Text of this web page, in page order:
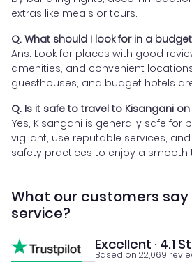
extras like meals or tours.
Q. What should I look for in a
Ans. Look for places with good
amenities, and convenient
guesthouses, and budget hotels
Q. Is it safe to travel to Kisangani
Yes, Kisangani is generally safe for
vigilant, use reputable services,
safety practices to enjoy a smooth
What our customers
service?
Excellent · 4.1
Based on 22,069